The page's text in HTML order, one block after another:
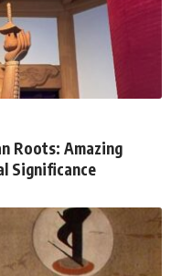
Roots: Amazing
Significance